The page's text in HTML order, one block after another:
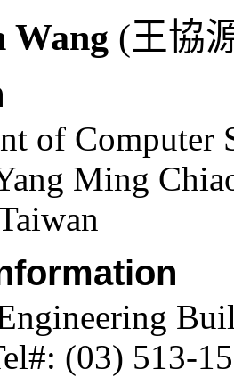
Wang (王協
of Computer
Ming
(03) 513-